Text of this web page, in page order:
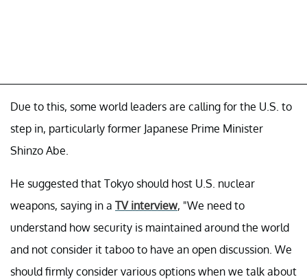
Due to this, some world leaders are calling for the U.S. to
step in, particularly former Japanese Prime Minister
Shinzo Abe.
He suggested that Tokyo should host U.S. nuclear
weapons, saying in a TV interview, "We need to
understand how security is maintained around the world
and not consider it taboo to have an open discussion. We
should firmly consider various options when we talk about